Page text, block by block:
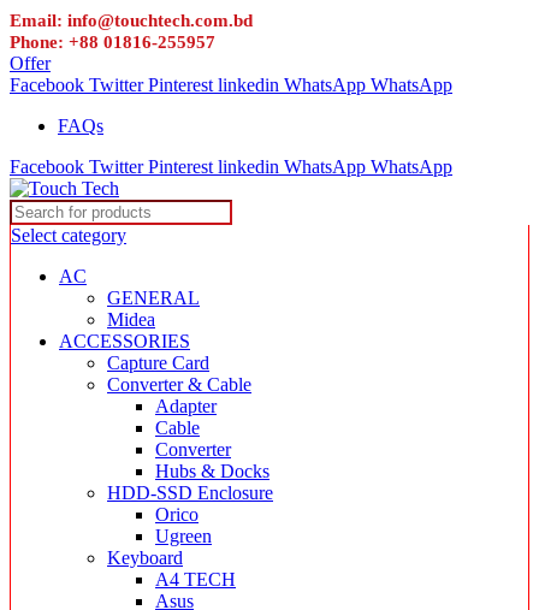
Email: info@touchtech.com.bd
Phone: +88 01816-255957
Offer
Facebook Twitter Pinterest linkedin WhatsApp WhatsApp
FAQs
Facebook Twitter Pinterest linkedin WhatsApp WhatsApp
Select category
AC
GENERAL
Midea
ACCESSORIES
Capture Card
Converter & Cable
Adapter
Cable
Converter
Hubs & Docks
HDD-SSD Enclosure
Orico
Ugreen
Keyboard
A4 TECH
Asus